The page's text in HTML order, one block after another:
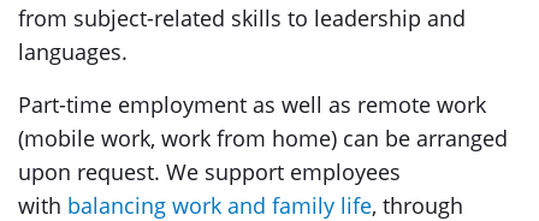
from subject-related skills to leadership and
languages.
Part-time employment as well as remote work
(mobile work, work from home) can be arranged
upon request. We support employees
with balancing work and family life, through